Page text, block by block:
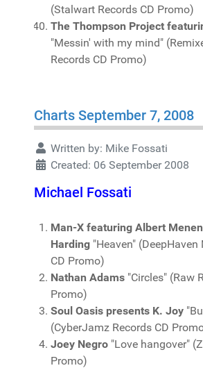
(Stalwart Records CD Promo)
The Thompson Project
"Messin' with my mind"
Records CD Promo)
Charts September 7, 2008
Written by: Mike Fossati
Created: 06 September 2008
Michael Fossati
Man-X featuring Albert
Harding "Heaven"
CD Promo)
Nathan Adams "Circles" (Raw
Promo)
Soul Oasis presents K. Joy
(CyberJamz Records CD
Joey Negro "Love hangover"
Promo)